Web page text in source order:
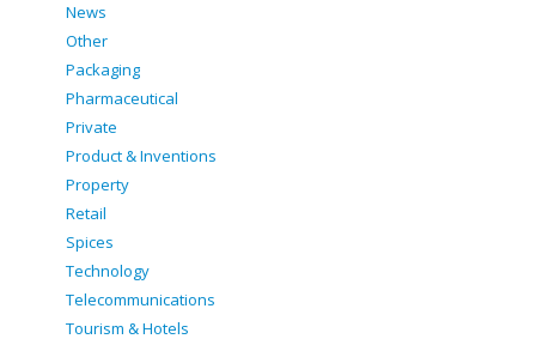
News
Other
Packaging
Pharmaceutical
Private
Product & Inventions
Property
Retail
Spices
Technology
Telecommunications
Tourism & Hotels